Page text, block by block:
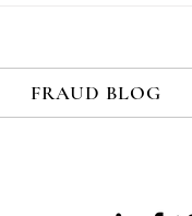
FRAUD BLOG